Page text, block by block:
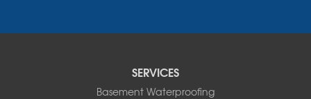
SERVICES
Basement Waterproofing